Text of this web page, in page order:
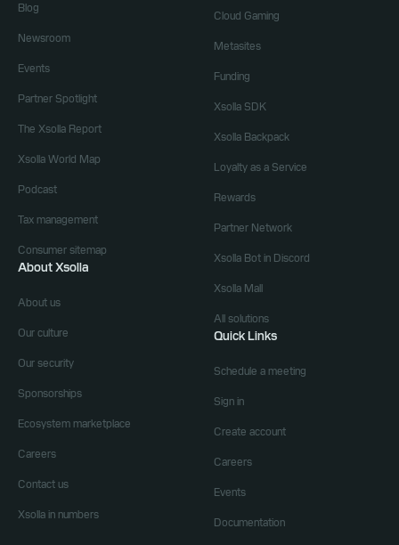
Blog
Newsroom
Events
Partner Spotlight
The Xsolla Report
Xsolla World Map
Podcast
Tax management
Consumer sitemap
About Xsolla
About us
Our culture
Our security
Sponsorships
Ecosystem marketplace
Careers
Contact us
Xsolla in numbers
Cloud Gaming
Metasites
Funding
Xsolla SDK
Xsolla Backpack
Loyalty as a Service
Rewards
Partner Network
Xsolla Bot in Discord
Xsolla Mall
All solutions
Quick Links
Schedule a meeting
Sign in
Create account
Careers
Events
Documentation